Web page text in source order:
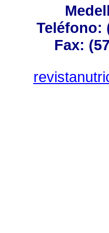
Teléfono:
Fax: